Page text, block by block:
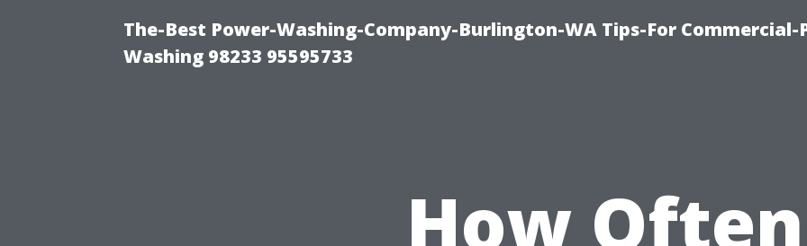
The-Best Power-Washing-Company-Burlington-WA Tips-For Commercial-
Washing 98233 95595733
How Often